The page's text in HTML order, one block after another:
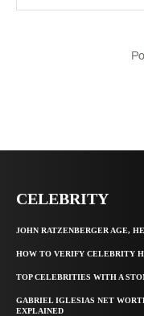
CELEBRITY
JOHN RATZENBERGER AGE,
HOW TO VERIFY CELEBRITY
TOP CELEBRITIES WITH A
GABRIEL IGLESIAS NET
EXPLAINED